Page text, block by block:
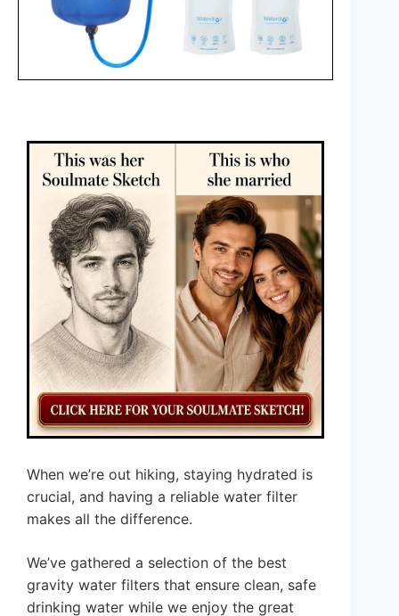
When we’re out hiking, staying hydrated is
crucial, and having a reliable water filter
makes all the difference.
We’ve gathered a selection of the best
gravity water filters that ensure clean, safe
drinking water while we enjoy the great